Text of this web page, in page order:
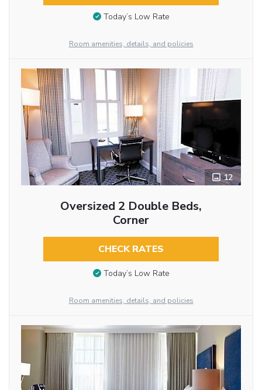
Today’s Low Rate
Room amenities, details, and policies
12
Oversized 2 Double Beds,
Corner
CHECK RATES
Today’s Low Rate
Room amenities, details, and policies